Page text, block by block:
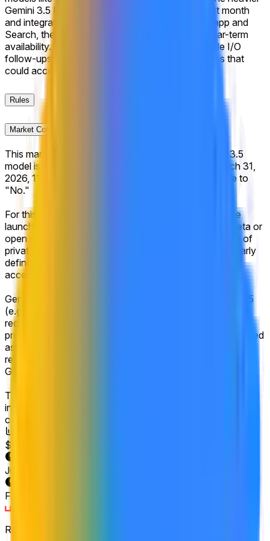
Gemini 3.5 Pro slated for broader distribution next month
and integration as the default across the Gemini app and
Search, the market reflects high confidence in near-term
availability. Key upcoming catalysts include Google I/O
follow-ups and any internal benchmark disclosures that
could accelerate the Pro tier timeline.
Rules
Market Context
This market will resolve to "Yes" if Google's Gemini 3.5
model is made available to the general public by March 31,
2026, 11:59 PM ET. Otherwise, this market will resolve to
"No."
For this market to resolve to "Yes," Gemini 3.5 must be
launched and publicly accessible, including via open beta or
open rolling waitlist signups. A closed beta or any form of
private access will not suffice. The release must be clearly
defined and publicly announced by Google as being
accessible to the general public.
Gemini 3.5 refers to a product explicitly named Gemini 3.5
(e.g., Gemini 3.5 Pro would count), or one that is
recognized as a successor to Gemini 3, similar to the
progression from Gemini 2.0 to Gemini 2.5. Products labeled
as Gemini 4 or similar will not count for this market's
resolution. Additional Gemini 3 models (e.g. a release of
Gemini 3 Flash-lite) will not count.
The primary resolution source for this market will be official
information from Google, with additional verification from a
consensus of credible reporting.
$1,849,472
Jun 30, 2026
Feb 4, 2026, 4:00 PM ET
Resolver